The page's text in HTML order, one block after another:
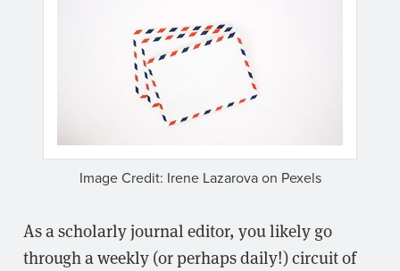
Image Credit: Irene Lazarova on Pexels
As a scholarly journal editor, you likely go
through a weekly (or perhaps daily!) circuit of